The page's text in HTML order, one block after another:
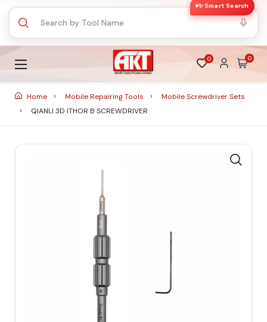
✨ Smart Search
0 0
Home Mobile Repairing Tools
Mobile Screwdriver Sets
QIANLI 3D ITHOR B SCREWDRIVER